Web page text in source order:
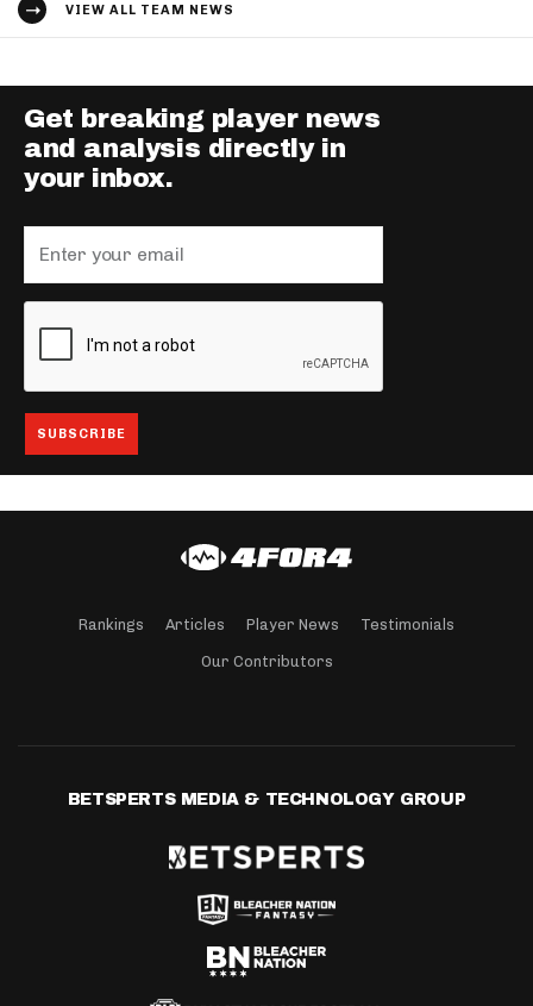
VIEW ALL TEAM NEWS
Get breaking player news
and analysis directly in
your inbox.
Rankings Articles Player News Testimonials
Our Contributors
BETSPERTS MEDIA & TECHNOLOGY GROUP